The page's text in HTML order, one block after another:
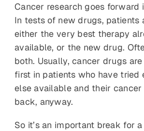
Cancer research goes forward
In tests of new drugs, patients
either the very best therapy
available, or the new drug.
both. Usually, cancer drugs
first in patients who have tried
else available and their cancer
back, anyway.
So it’s an important break for